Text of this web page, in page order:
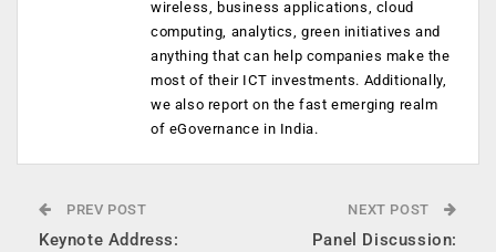
wireless, business applications, cloud
computing, analytics, green initiatives and
anything that can help companies make the
most of their ICT investments. Additionally,
we also report on the fast emerging realm
of eGovernance in India.
PREV POST
Keynote Address:
NEXT POST
Panel Discussion: